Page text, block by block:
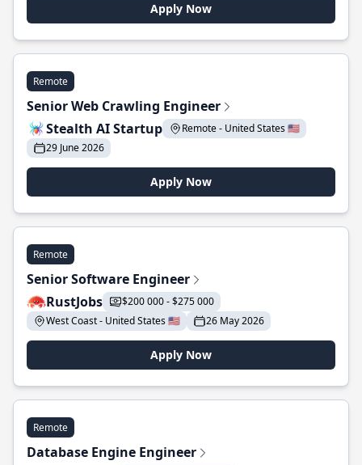
Apply Now
Remote
Senior Web Crawling Engineer
Stealth AI Startup
Remote - United States 🇺🇸
29 June 2026
Apply Now
Remote
Senior Software Engineer
RustJobs
$200 000 - $275 000
West Coast - United States 🇺🇸
26 May 2026
Apply Now
Remote
Database Engine Engineer